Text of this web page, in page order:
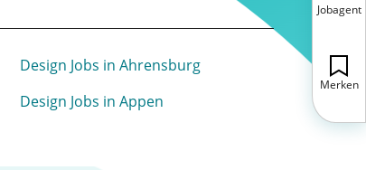
Design Jobs in Ahrensburg
Design Jobs in Appen
Jobagent
Merken